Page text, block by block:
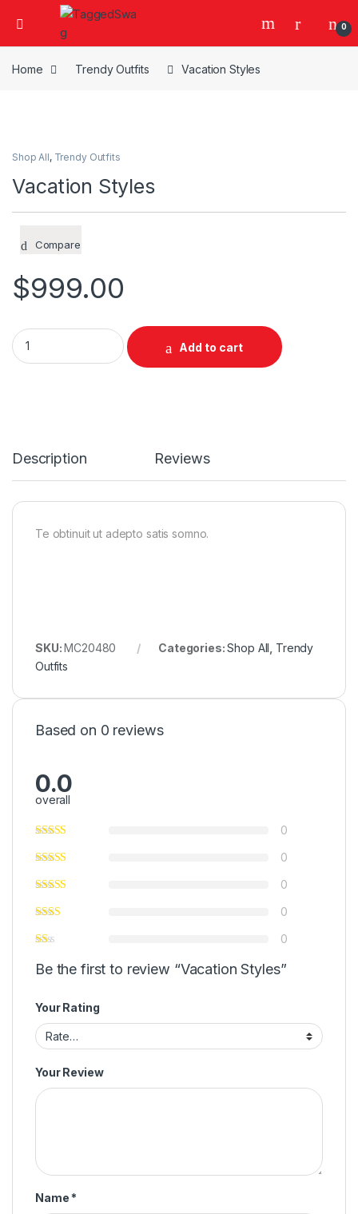
0
Home Trendy Outfits Vacation Styles
Shop All, Trendy Outfits
Vacation Styles
Compare
$999.00
Vacation Styles quantity
Add to cart
Description Reviews
Te obtinuit ut adepto satis somno.
SKU:MC20480 Categories:Shop All Trendy
Outfits
Based on 0 reviews
0.0
overall
0
0
0
0
0
Be the first to review “Vacation Styles”
Your Rating
Your Review
Name *